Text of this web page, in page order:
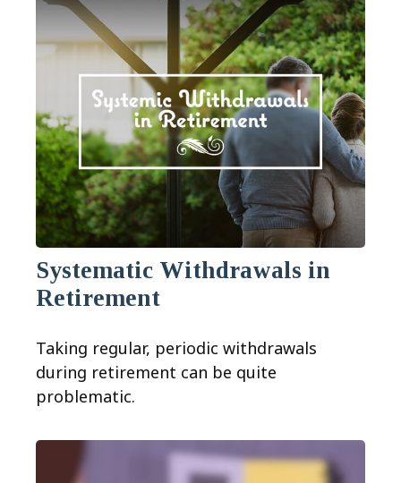
Systematic Withdrawals in
Retirement
Taking regular, periodic withdrawals
during retirement can be quite
problematic.